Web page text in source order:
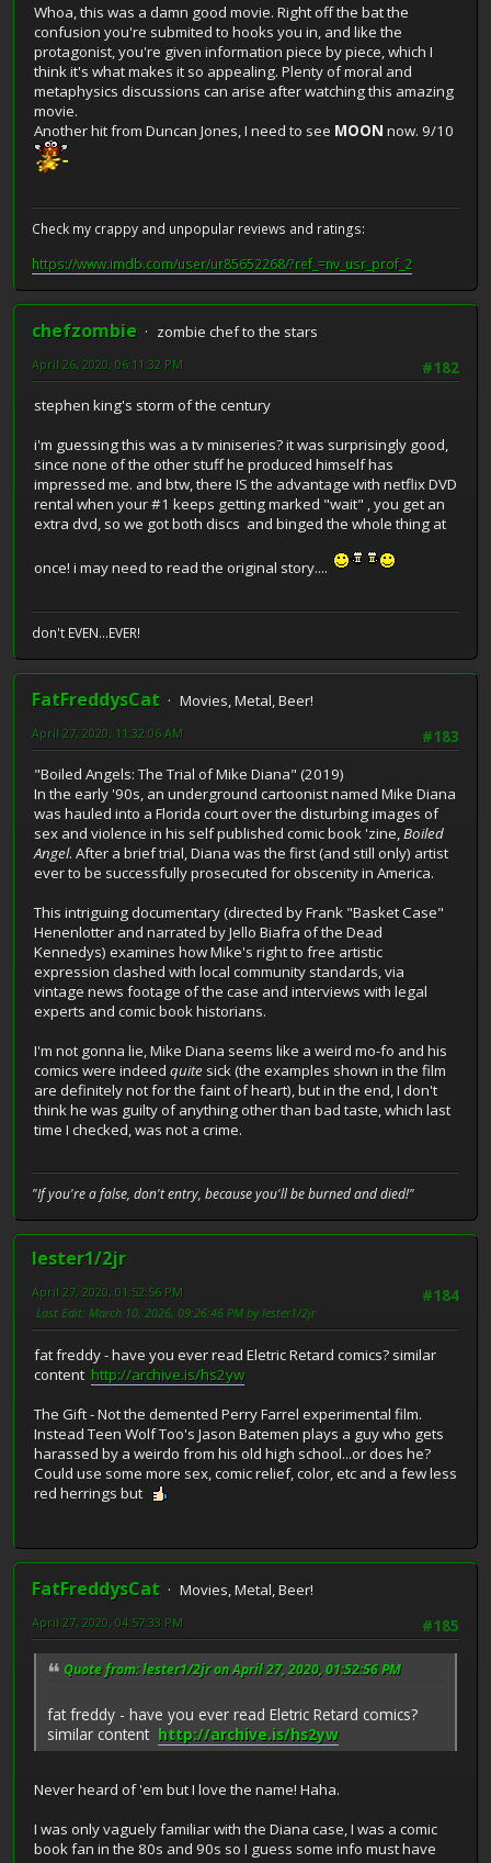
Whoa, this was a damn good movie. Right off the bat the
confusion you're submited to hooks you in, and like the
protagonist, you're given information piece by piece, which I
think it's what makes it so appealing. Plenty of moral and
metaphysics discussions can arise after watching this amazing
movie.
Another hit from Duncan Jones, I need to see MOON now. 9/10
Check my crappy and unpopular reviews and ratings:
https://www.imdb.com/user/ur85652268/?ref_=nv_usr_prof_2
chefzombie
zombie chef to the stars
#182
April 26, 2020, 06:11:32 PM
stephen king's storm of the century
i'm guessing this was a tv miniseries? it was surprisingly good,
since none of the other stuff he produced himself has
impressed me. and btw, there IS the advantage with netflix DVD
rental when your #1 keeps getting marked "wait" , you get an
extra dvd, so we got both discs and binged the whole thing at
once! i may need to read the original story....
don't EVEN...EVER!
FatFreddysCat
Movies, Metal, Beer!
#183
April 27, 2020, 11:32:06 AM
"Boiled Angels: The Trial of Mike Diana" (2019)
In the early '90s, an underground cartoonist named Mike Diana
was hauled into a Florida court over the disturbing images of
sex and violence in his self published comic book 'zine,Boiled
Angel. After a brief trial, Diana was the first (and still only) artist
ever to be successfully prosecuted for obscenity in America.
This intriguing documentary (directed by Frank "Basket Case"
Henenlotter and narrated by Jello Biafra of the Dead
Kennedys) examines how Mike's right to free artistic
expression clashed with local community standards, via
vintage news footage of the case and interviews with legal
experts and comic book historians.
I'm not gonna lie, Mike Diana seems like a weird mo-fo and his
comics were indeed quite sick (the examples shown in the film
are definitely not for the faint of heart), but in the end, I don't
think he was guilty of anything other than bad taste, which last
time I checked, was not a crime.
"If you're a false, don't entry, because you'll be burned and died!"
lester1/2jr
#184
April 27, 2020, 01:52:56 PM
Last Edit: March 10, 2026, 09:26:46 PM by lester1/2jr
fat freddy - have you ever read Eletric Retard comics? similar
content http://archive.is/hs2yw
The Gift - Not the demented Perry Farrel experimental film.
Instead Teen Wolf Too's Jason Batemen plays a guy who gets
harassed by a weirdo from his old high school...or does he?
Could use some more sex, comic relief, color, etc and a few less
red herrings but
FatFreddysCat
Movies, Metal, Beer!
#185
April 27, 2020, 04:57:33 PM
Quote from: lester1/2jr on April 27, 2020, 01:52:56 PM
fat freddy - have you ever read Eletric Retard comics?
similar content http://archive.is/hs2yw
Never heard of 'em but I love the name! Haha.
I was only vaguely familiar with the Diana case, I was a comic
book fan in the 80s and 90s so I guess some info must have